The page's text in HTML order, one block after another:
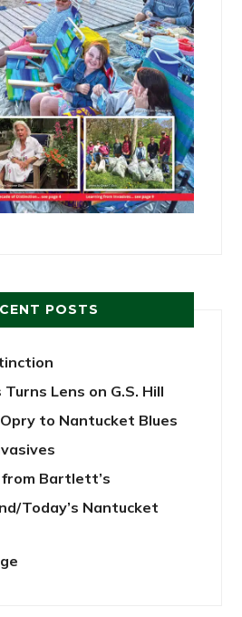
POSTS
Lens on G.S. Hill
to Nantucket Blues
Bartlett’s
Today’s Nantucket